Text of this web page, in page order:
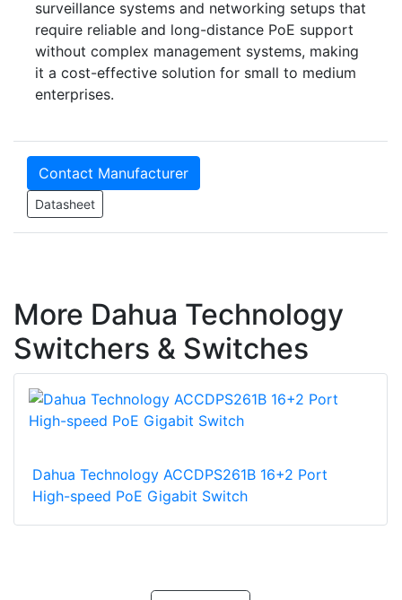
surveillance systems and networking setups that
require reliable and long-distance PoE support
without complex management systems, making
it a cost-effective solution for small to medium
enterprises.
Contact Manufacturer
Datasheet
More Dahua Technology
Switchers & Switches
Dahua Technology ACCDPS261B 16+2 Port
High-speed PoE Gigabit Switch